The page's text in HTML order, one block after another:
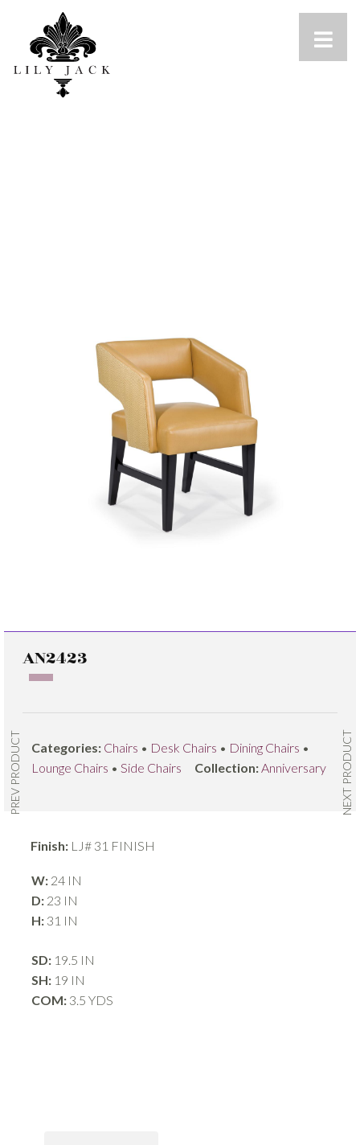
PREV PRODUCT NEXT PRODUCT
AN2423
Categories: Chairs • Desk Chairs • Dining Chairs •
Lounge Chairs • Side Chairs Collection: Anniversary
Finish: LJ# 31 FINISH
W: 24 IN
D: 23 IN
H: 31 IN
SD: 19.5 IN
SH: 19 IN
COM: 3.5 YDS